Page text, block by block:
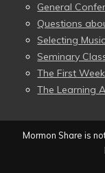
General
Questions
Selecting
Seminary
The First
The Learning
Mormon Share is